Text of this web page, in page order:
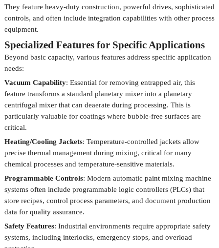
They feature heavy-duty construction, powerful drives, sophisticated
controls, and often include integration capabilities with other process
equipment.
Specialized Features for Specific Applications
Beyond basic capacity, various features address specific application
needs:
Vacuum Capability: Essential for removing entrapped air, this
feature transforms a standard planetary mixer into a planetary
centrifugal mixer that can deaerate during processing. This is
particularly valuable for coatings where bubble-free surfaces are
critical.
Heating/Cooling Jackets: Temperature-controlled jackets allow
precise thermal management during mixing, critical for many
chemical processes and temperature-sensitive materials.
Programmable Controls: Modern automatic paint mixing machine
systems often include programmable logic controllers (PLCs) that
store recipes, control process parameters, and document production
data for quality assurance.
Safety Features: Industrial environments require appropriate safety
systems, including interlocks, emergency stops, and overload